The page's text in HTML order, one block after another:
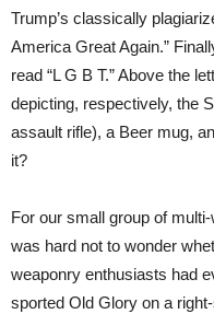
Trump’s classically
America Great Again.”
read “L G B T.” Above the
depicting, respectively, the
assault rifle), a Beer mug,
it?
For our small group of
was hard not to wonder
weaponry enthusiasts had
sported Old Glory on a